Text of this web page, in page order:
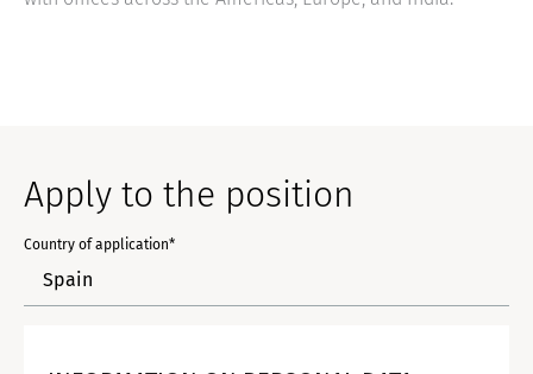
Apply to the position
Country of application*